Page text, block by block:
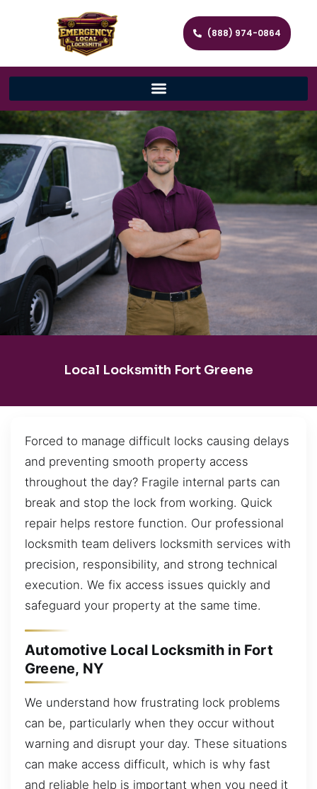
(888) 974-0864
Local Locksmith Fort Greene
Forced to manage difficult locks causing delays
and preventing smooth property access
throughout the day? Fragile internal parts can
break and stop the lock from working. Quick
repair helps restore function. Our professional
locksmith team delivers locksmith services with
precision, responsibility, and strong technical
execution. We fix access issues quickly and
safeguard your property at the same time.
Automotive Local Locksmith in Fort
Greene, NY
We understand how frustrating lock problems
can be, particularly when they occur without
warning and disrupt your day. These situations
can make access difficult, which is why fast
and reliable help is important when you need it